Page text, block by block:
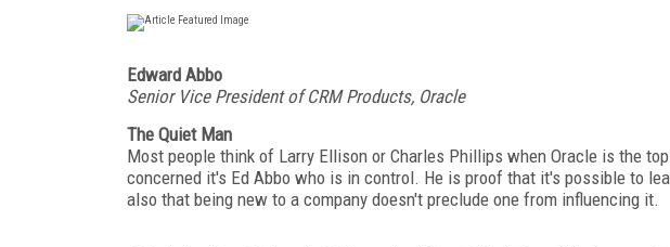
Edward Abbo
Senior Vice President of CRM Products, Oracle
The Quiet Man
Most people think of Larry Ellison or Charles Phillips when Oracle is the
concerned it's Ed Abbo who is in control. He is proof that it's possible to
also that being new to a company doesn't preclude one from influencing it.